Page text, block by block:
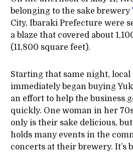
belonging to the sake brewery
City, Ibaraki Prefecture were
a blaze that covered about
(11,800 square feet).
Starting that same night, local
immediately began buying
an effort to help the business
quickly. One woman in her
only is their sake delicious,
holds many events in the
concerts at their brewery. It’s